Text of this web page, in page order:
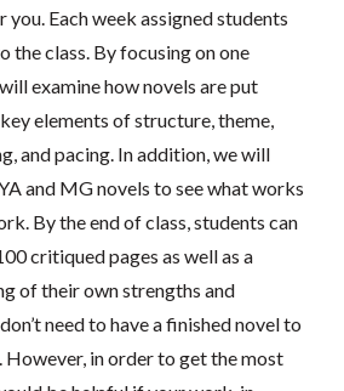
you. Each week assigned students
the class. By focusing on one
examine how novels are put
elements of structure, theme,
and pacing. In addition, we will
and MG novels to see what works
By the end of class, students can
critiqued pages as well as a
of their own strengths and
need to have a finished novel to
in order to get the most